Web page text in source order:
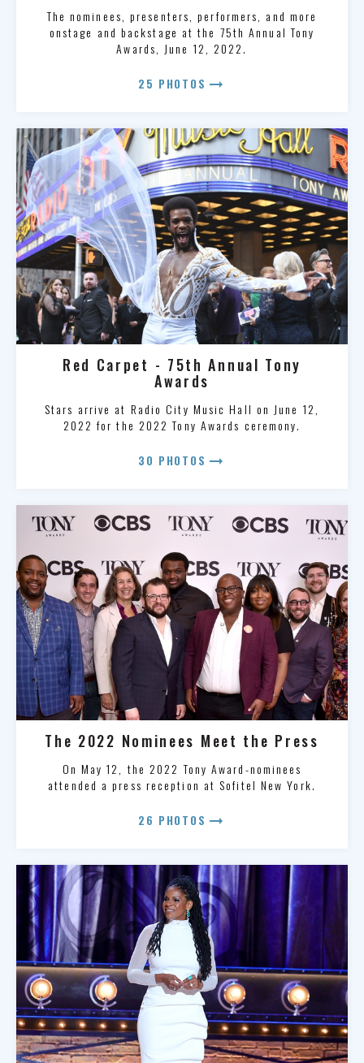
The nominees, presenters, performers, and more
onstage and backstage at the 75th Annual Tony
Awards, June 12, 2022.
25 PHOTOS arrow_right_alt
Red Carpet - 75th Annual Tony
Awards
Stars arrive at Radio City Music Hall on June 12,
2022 for the 2022 Tony Awards ceremony.
30 PHOTOS arrow_right_alt
The 2022 Nominees Meet the Press
On May 12, the 2022 Tony Award-nominees
attended a press reception at Sofitel New York.
26 PHOTOS arrow_right_alt